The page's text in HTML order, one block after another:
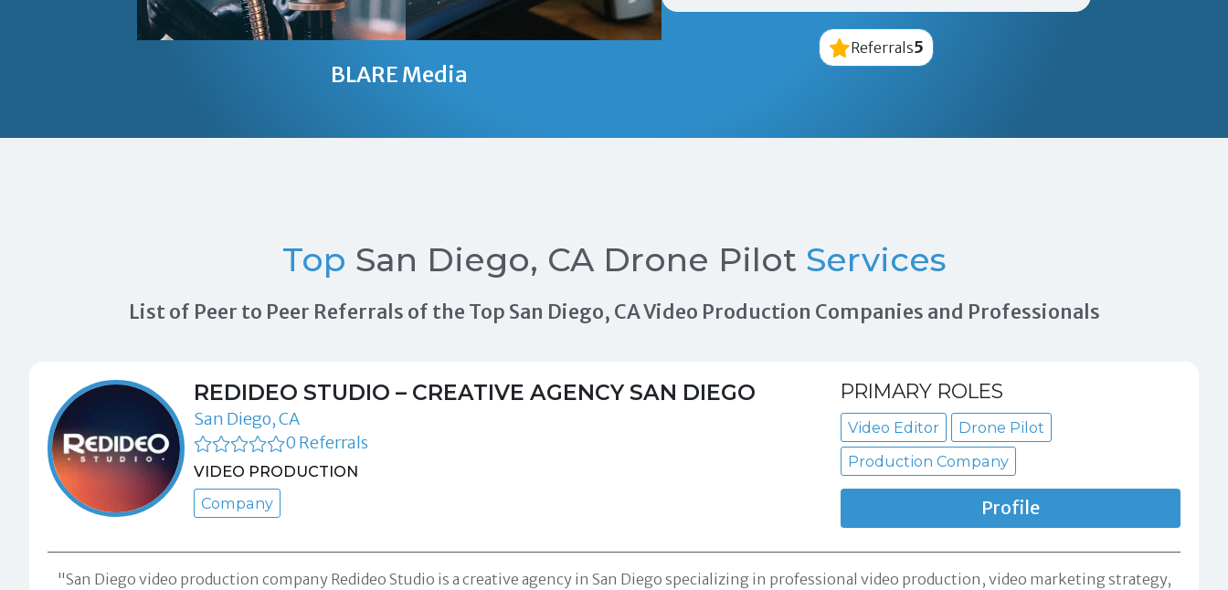
BLARE Media
Referrals5
Top San Diego, CA Drone Pilot Services
List of Peer to Peer Referrals of the Top San Diego, CA Video Production Companies and Professionals
REDIDEO STUDIO – CREATIVE AGENCY SAN DIEGO
San Diego, CA
0 Referrals
VIDEO PRODUCTION
Company
PRIMARY ROLES
Video Editor
Drone Pilot
Production Company
Profile
"San Diego video production company Redideo Studio is a creative agency in San Diego specializing in professional video production, video marketing strategy,